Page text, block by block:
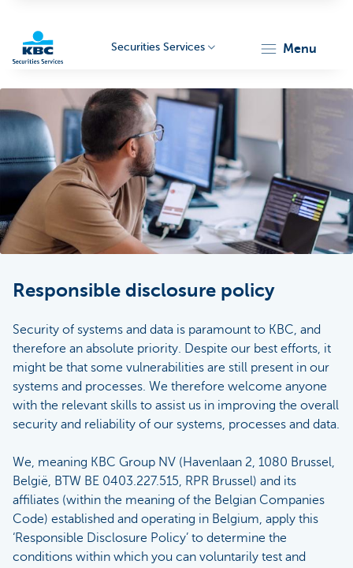
KBC
Particulieren
Securities Services menu
Responsible disclosure policy
Security of systems and data is paramount to KBC, and
therefore an absolute priority. Despite our best efforts, it
might be that some vulnerabilities are still present in our
systems and processes. We therefore welcome anyone
with the relevant skills to assist us in improving the overall
security and reliability of our systems, processes and data.
We, meaning KBC Group NV (Havenlaan 2, 1080 Brussel,
België, BTW BE 0403.227.515, RPR Brussel) and its
affiliates (within the meaning of the Belgian Companies
Code) established and operating in Belgium, apply this
‘Responsible Disclosure Policy’ to determine the
conditions within which you can voluntarily test and